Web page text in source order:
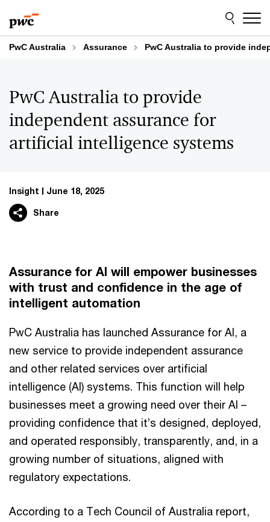
to
content
to
footer
PwC Australia Assurance PwC Australia to provide
PwC Australia to provide
independent assurance for
artificial intelligence systems
Insight June 18, 2025
Share
Assurance for AI will empower businesses
with trust and confidence in the age of
intelligent automation
PwC Australia has launched Assurance for AI, a
new service to provide independent assurance
and other related services over artificial
intelligence (AI) systems. This function will help
businesses meet a growing need over their AI –
providing confidence that it’s designed, deployed,
and operated responsibly, transparently, and, in a
growing number of situations, aligned with
regulatory expectations.
According to a Tech Council of Australia report,